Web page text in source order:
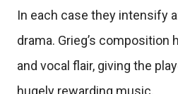
In each case they intensify
drama. Grieg’s composition
and vocal flair, giving the
hugely rewarding music.